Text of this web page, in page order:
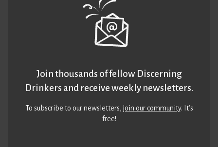
Join thousands of fellow Discerning
Drinkers and receive weekly newsletters.
To subscribe to our newsletters,join our community. It’s
free!